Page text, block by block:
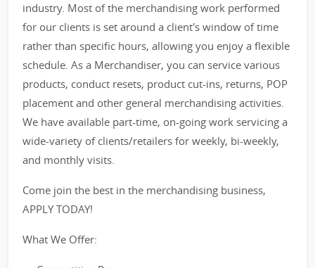
industry. Most of the merchandising work performed
for our clients is set around a client's window of time
rather than specific hours, allowing you enjoy a flexible
schedule. As a Merchandiser, you can service various
products, conduct resets, product cut-ins, returns, POP
placement and other general merchandising activities.
We have available part-time, on-going work servicing a
wide-variety of clients/retailers for weekly, bi-weekly,
and monthly visits.
Come join the best in the merchandising business,
APPLY TODAY!
What We Offer: